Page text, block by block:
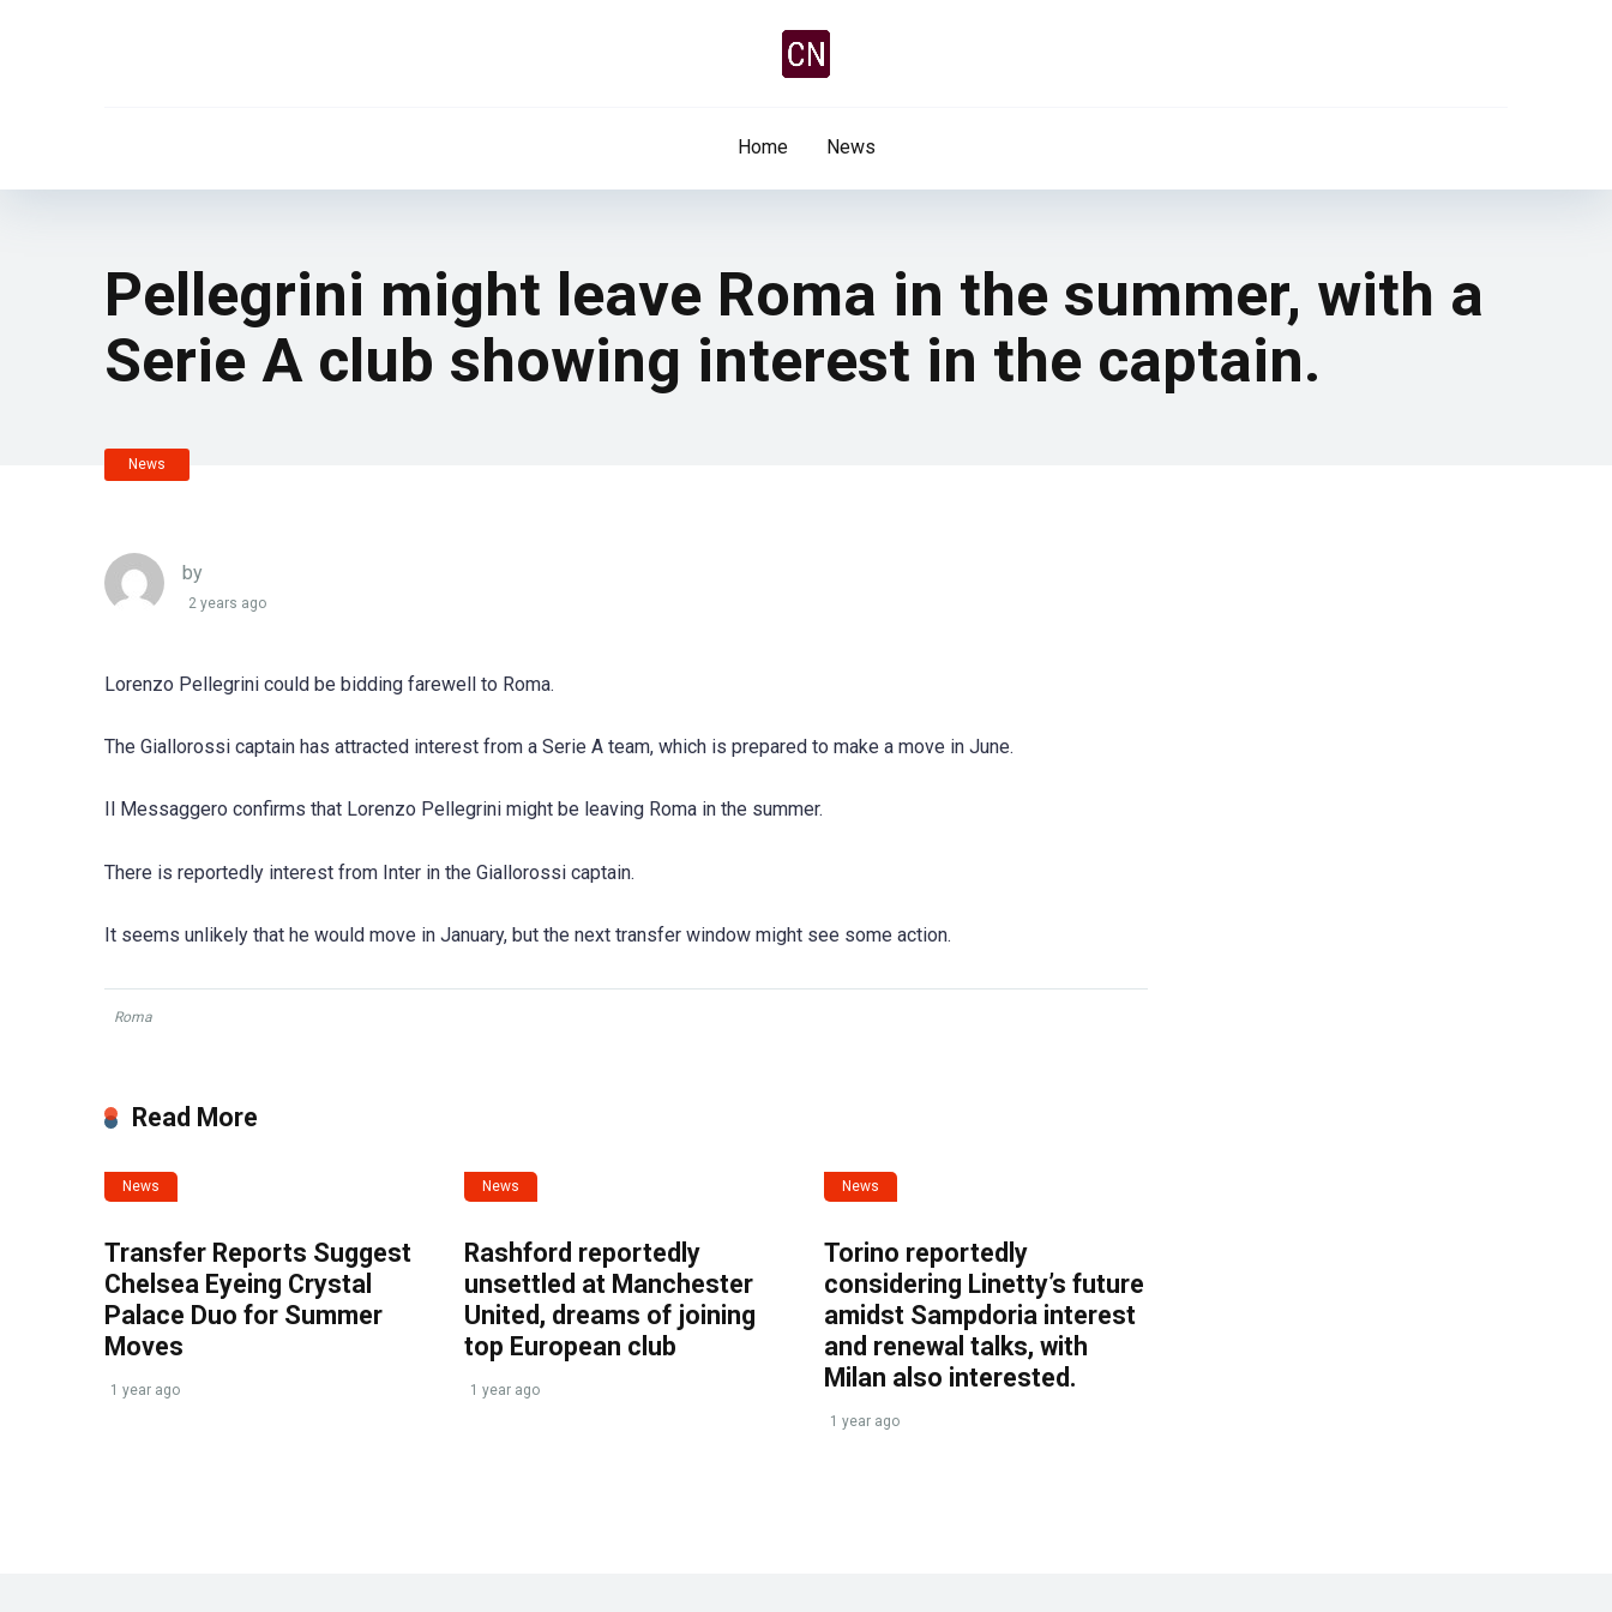
Home News
Pellegrini might leave Roma in the summer, with a
Serie A club showing interest in the captain.
News
by
2 years ago
Lorenzo Pellegrini could be bidding farewell to Roma.
The Giallorossi captain has attracted interest from a Serie A team, which is prepared to make a move in June.
Il Messaggero confirms that Lorenzo Pellegrini might be leaving Roma in the summer.
There is reportedly interest from Inter in the Giallorossi captain.
It seems unlikely that he would move in January, but the next transfer window might see some action.
Roma
Read More
News
Transfer Reports Suggest
Chelsea Eyeing Crystal
Palace Duo for Summer
Moves
1 year ago
News
Rashford reportedly
unsettled at Manchester
United, dreams of joining
top European club
1 year ago
News
Torino reportedly
considering Linetty’s future
amidst Sampdoria interest
and renewal talks, with
Milan also interested.
1 year ago